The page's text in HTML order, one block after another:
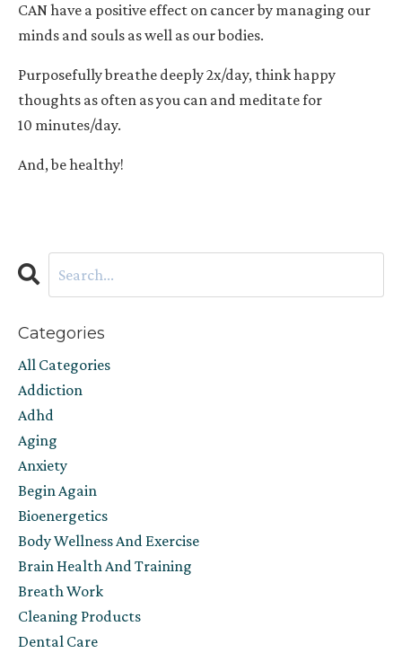
CAN have a positive effect on cancer by managing our
minds and souls as well as our bodies.
Purposefully breathe deeply 2x/day, think happy
thoughts as often as you can and meditate for
10 minutes/day.
And, be healthy!
Categories
All Categories
Addiction
Adhd
Aging
Anxiety
Begin Again
Bioenergetics
Body Wellness And Exercise
Brain Health And Training
Breath Work
Cleaning Products
Dental Care